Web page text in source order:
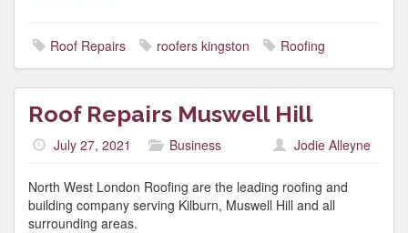
Roof Repairs roofers kingston Roofing
Roof Repairs Muswell Hill
July 27, 2021 Business Jodie Alleyne
North West London Roofing are the leading roofing and
building company serving Kilburn, Muswell Hill and all
surrounding areas.